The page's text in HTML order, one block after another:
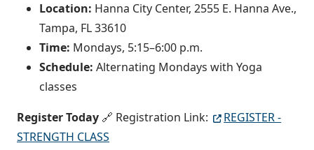
Location: Hanna City Center, 2555 E. Hanna Ave.,
Tampa, FL 33610
Time: Mondays, 5:15–6:00 p.m.
Schedule: Alternating Mondays with Yoga
classes
Register Today 🔗 Registration Link:
REGISTER -
STRENGTH CLASS